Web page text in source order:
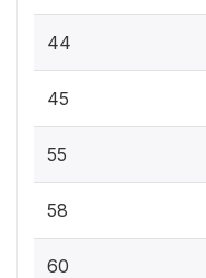
44
45
55
58
60